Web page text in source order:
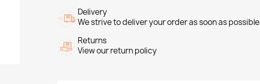
Delivery
We strive to deliver your order as soon as possible
Returns
View our return policy